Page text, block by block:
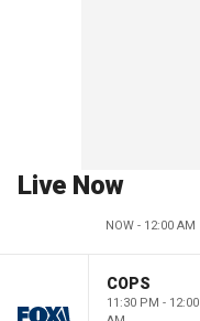
Live Now
NOW - 12:00 AM
COPS
11:30 PM - 12:00